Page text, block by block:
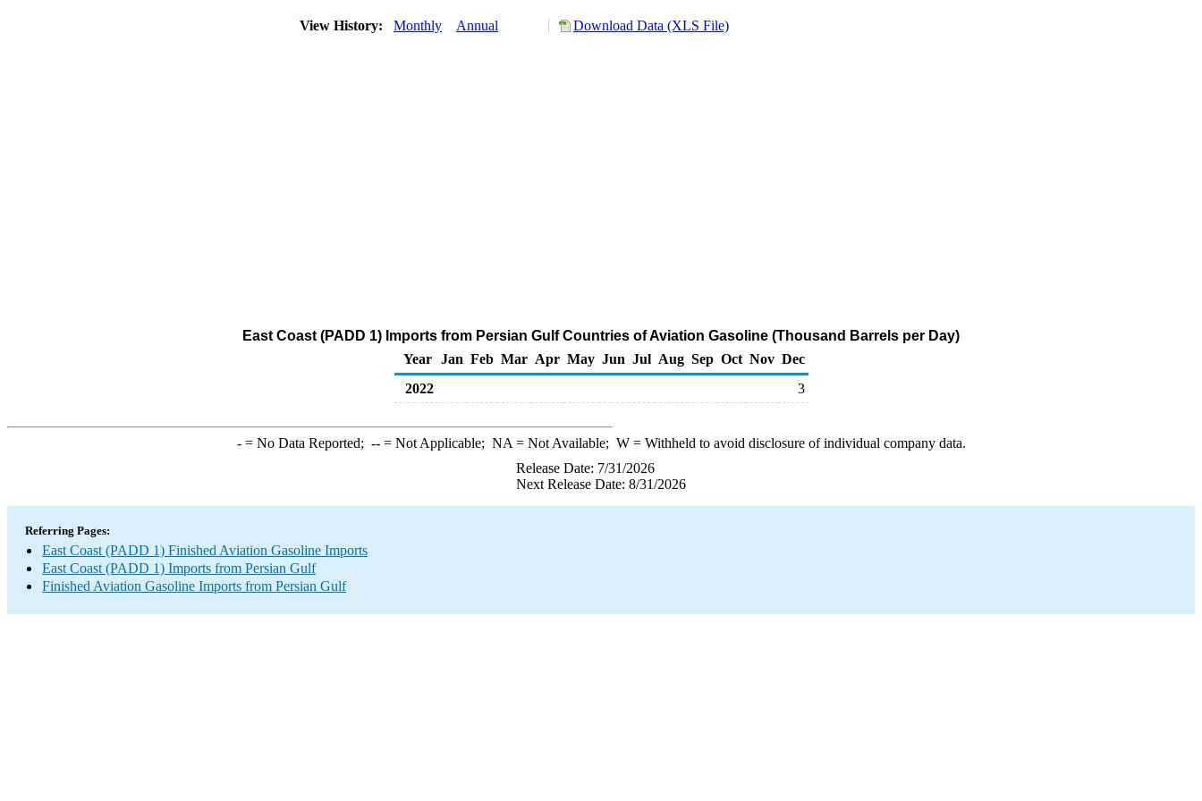
View History: Monthly Annual Download Data (XLS File)
East Coast (PADD 1) Imports from Persian Gulf Countries of Aviation Gasoline (Thousand Barrels per Day)
Year
Jan Feb Mar Apr May Jun Jul Aug Sep Oct Nov Dec
2022
3
-= No Data Reported; --= Not Applicable; NA = Not Available; W= Withheld to avoid disclosure of individual company data.
Release Date: 7/31/2026
Next Release Date: 8/31/2026
Referring Pages:
East Coast (PADD 1) Finished Aviation Gasoline Imports
East Coast (PADD 1) Imports from Persian Gulf
Finished Aviation Gasoline Imports from Persian Gulf